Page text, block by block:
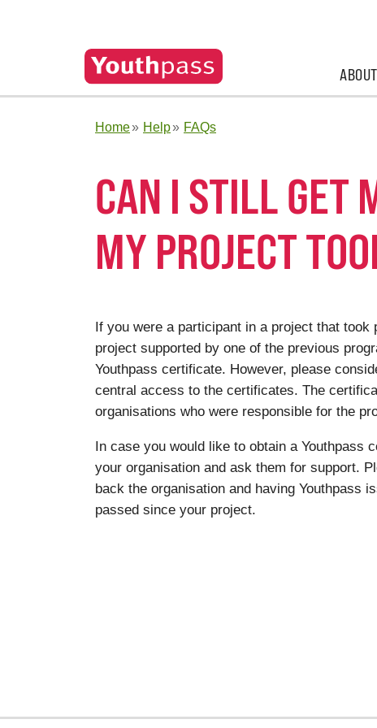
ABOUT
Home Help FAQs
CAN I STILL GET
MY PROJECT
If you were a participant in a project that took
project supported by one of the previous
Youthpass certificate. However, please
central access to the certificates. The
organisations who were responsible for the
In case you would like to obtain a Youthpass
your organisation and ask them for support.
back the organisation and having Youthpass
passed since your project.